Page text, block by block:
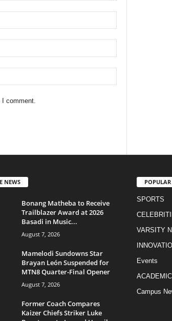
I comment.
NEWS
Bonang Matheba to Receive
Trailblazer Award at 2026
Basadi in Music...
August 7, 2026
Mamelodi Sundowns Star
Brayan León Suspended for
MTN8 Quarter-Final Opener
August 7, 2026
Former Coach Compares
Kaizer Chiefs Striker Luke
SPORTS
VARSITY
Events
Campus